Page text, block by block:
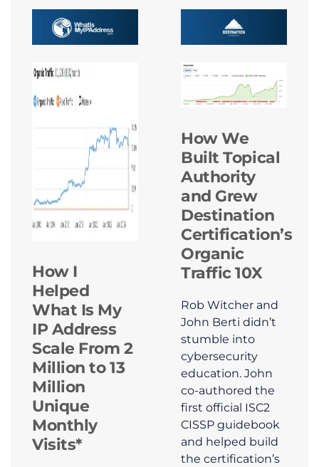
How I
Helped
What Is My
IP Address
Scale From 2
Million to 13
Million
Unique
Monthly
Visits*
How We
Built Topical
Authority
and Grew
Destination
Certification’s
Organic
Traffic 10X
Rob Witcher and
John Berti didn’t
stumble into
cybersecurity
education. John
co-authored the
first official ISC2
CISSP guidebook
and helped build
the certification’s